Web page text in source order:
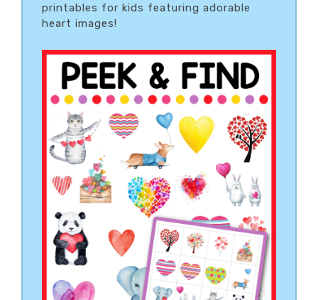
printables for kids featuring adorable
heart images!